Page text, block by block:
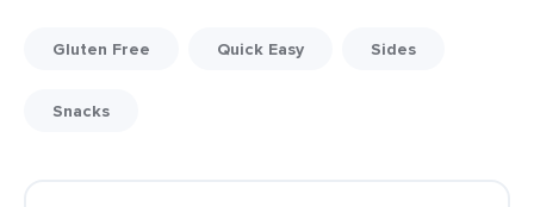
Gluten Free Quick Easy Sides
Snacks